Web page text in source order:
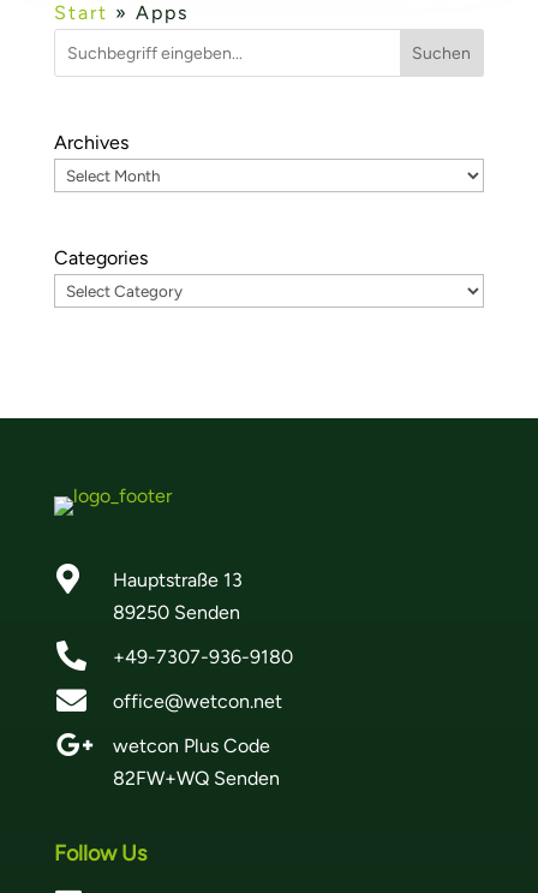
Start » Apps
Suchen
Archives
Categories

Hauptstraße 13
89250 Senden
 +49-7307-936-9180
 office@wetcon.net

wetcon Plus Code
82FW+WQ Senden
Follow Us